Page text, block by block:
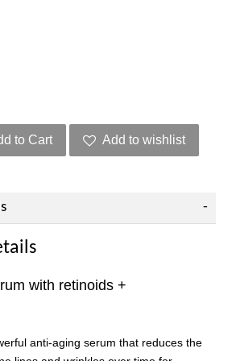
to Cart Add to wishlist
with retinoids +
anti-aging serum that reduces the